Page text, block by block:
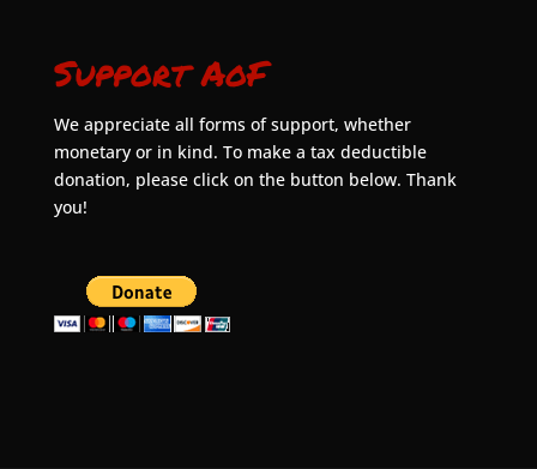
Support AoF
We appreciate all forms of support, whether
monetary or in kind. To make a tax deductible
donation, please click on the button below. Thank
you!